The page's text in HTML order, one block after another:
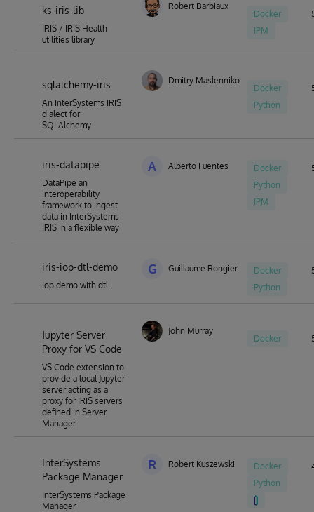
ks-iris-lib
IRIS / IRIS Health
utilities library
Robert Barbiaux
Docker
IPM
sqlalchemy-iris
An InterSystems IRIS
dialect for
SQLAlchemy
Dmitry Maslennikov
Docker
Python
iris-datapipe
DataPipe an
interoperability
framework to ingest
data in InterSystems
IRIS in a flexible way
A Alberto Fuentes
Docker
Python
IPM
iris-iop-dtl-demo
Iop demo with dtl
G Guillaume Rongier
Docker
Python
Jupyter Server
Proxy for VS Code
VS Code extension to
provide a local Jupyter
server acting as a
proxy for IRIS servers
defined in Server
Manager
John Murray
Docker
InterSystems
Package Manager
InterSystems Package
Manager
R Robert Kuszewski
Docker
Python